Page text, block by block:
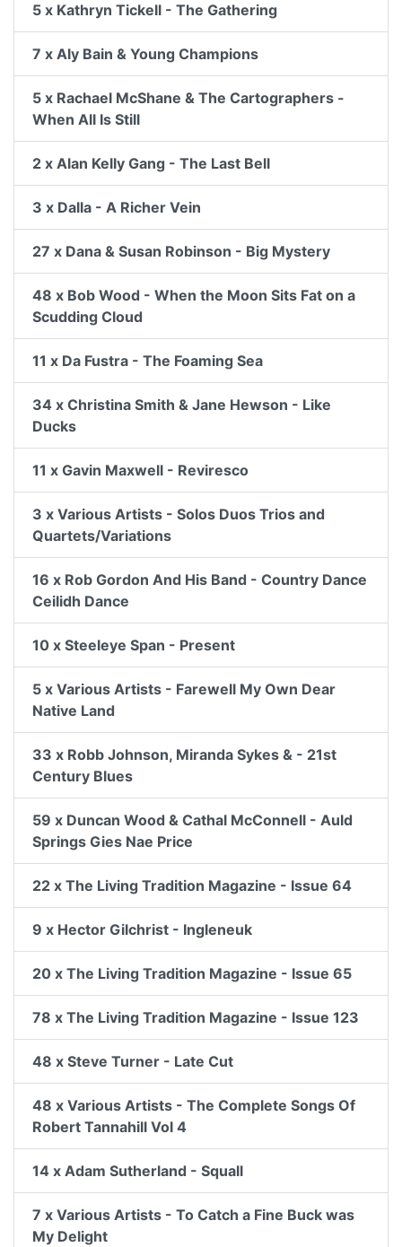
5 x Kathryn Tickell - The Gathering
7 x Aly Bain & Young Champions
5 x Rachael McShane & The Cartographers -
When All Is Still
2 x Alan Kelly Gang - The Last Bell
3 x Dalla - A Richer Vein
27 x Dana & Susan Robinson - Big Mystery
48 x Bob Wood - When the Moon Sits Fat on a
Scudding Cloud
11 x Da Fustra - The Foaming Sea
34 x Christina Smith & Jane Hewson - Like
Ducks
11 x Gavin Maxwell - Reviresco
3 x Various Artists - Solos Duos Trios and
Quartets/Variations
16 x Rob Gordon And His Band - Country Dance
Ceilidh Dance
10 x Steeleye Span - Present
5 x Various Artists - Farewell My Own Dear
Native Land
33 x Robb Johnson, Miranda Sykes & - 21st
Century Blues
59 x Duncan Wood & Cathal McConnell - Auld
Springs Gies Nae Price
22 x The Living Tradition Magazine - Issue 64
9 x Hector Gilchrist - Ingleneuk
20 x The Living Tradition Magazine - Issue 65
78 x The Living Tradition Magazine - Issue 123
48 x Steve Turner - Late Cut
48 x Various Artists - The Complete Songs Of
Robert Tannahill Vol 4
14 x Adam Sutherland - Squall
7 x Various Artists - To Catch a Fine Buck was
My Delight